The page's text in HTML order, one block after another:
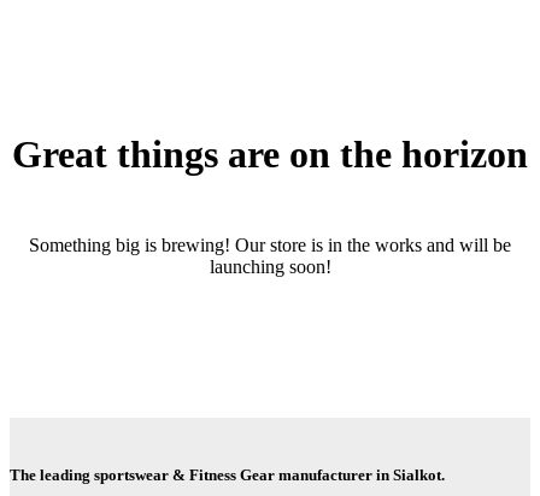
Great things are on the horizon
Something big is brewing! Our store is in the works and will be
launching soon!
The leading sportswear & Fitness Gear manufacturer in Sialkot.